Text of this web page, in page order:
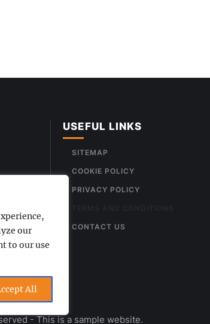
our
to our use
All
USEFUL LINKS
SITEMAP
COOKIE POLICY
PRIVACY POLICY
CONTACT US
- This is a sample website.